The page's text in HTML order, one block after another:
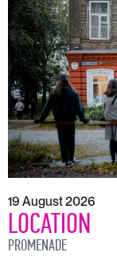
19 August 2026
LOCATION
PROMENADE